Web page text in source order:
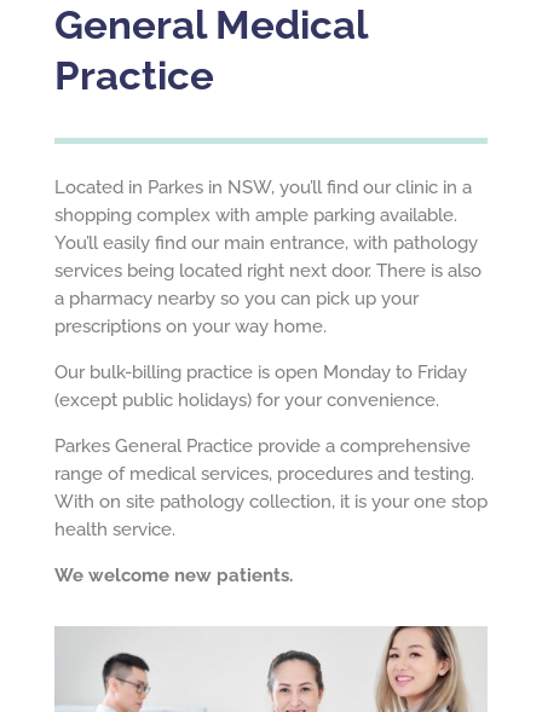
General Medical
Practice
Located in Parkes in NSW, you’ll find our clinic in a
shopping complex with ample parking available.
You’ll easily find our main entrance, with pathology
services being located right next door. There is also
a pharmacy nearby so you can pick up your
prescriptions on your way home.
Our bulk-billing practice is open Monday to Friday
(except public holidays) for your convenience.
Parkes General Practice provide a comprehensive
range of medical services, procedures and testing.
With on site pathology collection, it is your one stop
health service.
We welcome new patients.